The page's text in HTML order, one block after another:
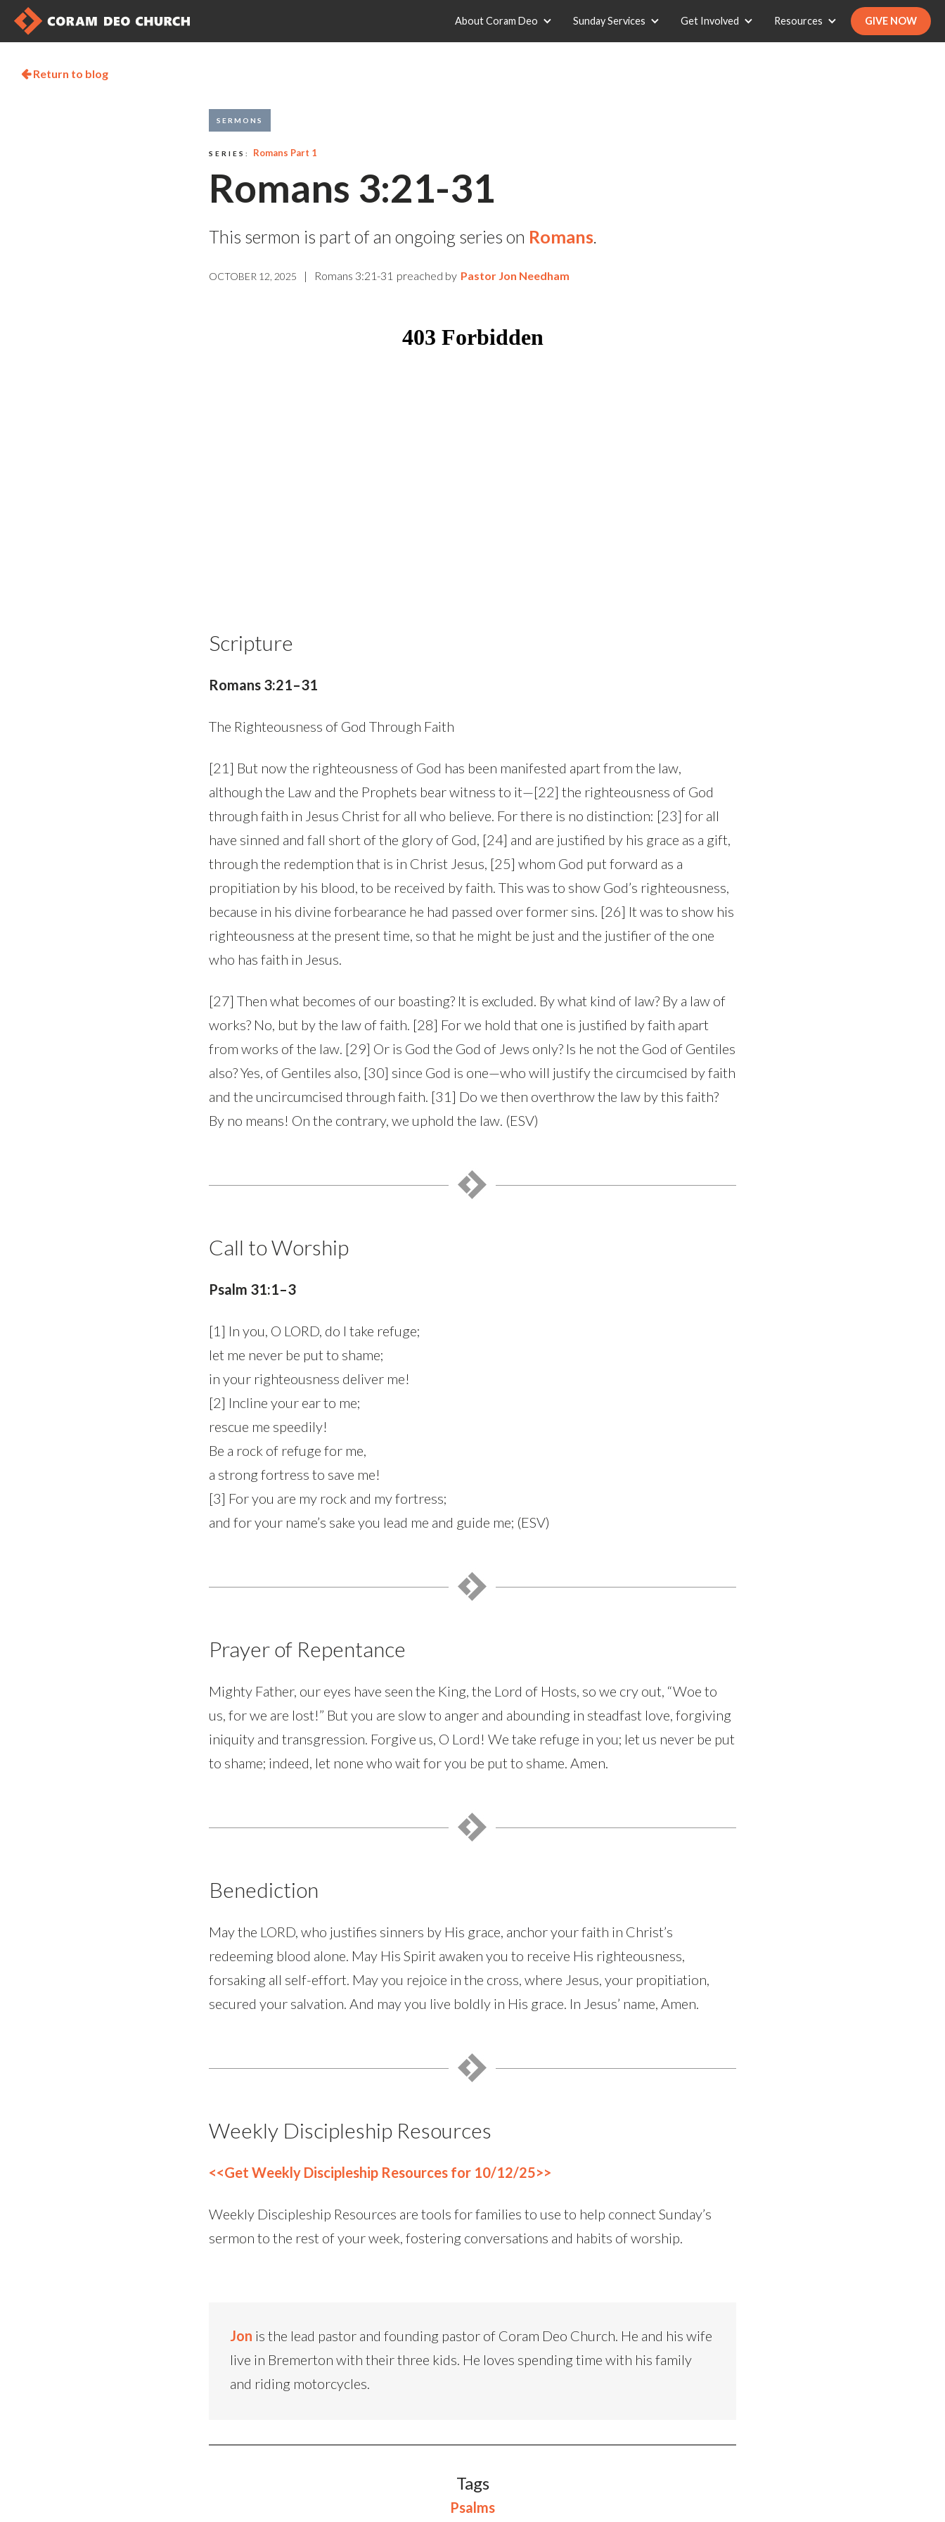
About Coram Deo Sunday Services Get Involved Resources GIVE NOW
Return to blog
SERMONS
SERIES: Romans Part 1
Romans 3:21-31
This sermon is part of an ongoing series on Romans.
OCTOBER 12, 2025 | Romans 3:21-31 preached by Pastor Jon Needham
Scripture
Romans 3:21–31
The Righteousness of God Through Faith
[21] But now the righteousness of God has been manifested apart from the law,
although the Law and the Prophets bear witness to it—[22] the righteousness of God
through faith in Jesus Christ for all who believe. For there is no distinction: [23] for all
have sinned and fall short of the glory of God, [24] and are justified by his grace as a gift,
through the redemption that is in Christ Jesus, [25] whom God put forward as a
propitiation by his blood, to be received by faith. This was to show God’s righteousness,
because in his divine forbearance he had passed over former sins. [26] It was to show his
righteousness at the present time, so that he might be just and the justifier of the one
who has faith in Jesus.
[27] Then what becomes of our boasting? It is excluded. By what kind of law? By a law of
works? No, but by the law of faith. [28] For we hold that one is justified by faith apart
from works of the law. [29] Or is God the God of Jews only? Is he not the God of Gentiles
also? Yes, of Gentiles also, [30] since God is one—who will justify the circumcised by faith
and the uncircumcised through faith. [31] Do we then overthrow the law by this faith?
By no means! On the contrary, we uphold the law. (ESV)
Call to Worship
Psalm 31:1–3
[1] In you, O LORD, do I take refuge;
let me never be put to shame;
in your righteousness deliver me!
[2] Incline your ear to me;
rescue me speedily!
Be a rock of refuge for me,
a strong fortress to save me!
[3] For you are my rock and my fortress;
and for your name’s sake you lead me and guide me; (ESV)
Prayer of Repentance
Mighty Father, our eyes have seen the King, the Lord of Hosts, so we cry out, “Woe to
us, for we are lost!” But you are slow to anger and abounding in steadfast love, forgiving
iniquity and transgression. Forgive us, O Lord! We take refuge in you; let us never be put
to shame; indeed, let none who wait for you be put to shame. Amen.
Benediction
May the LORD, who justifies sinners by His grace, anchor your faith in Christ’s
redeeming blood alone. May His Spirit awaken you to receive His righteousness,
forsaking all self-effort. May you rejoice in the cross, where Jesus, your propitiation,
secured your salvation. And may you live boldly in His grace. In Jesus’ name, Amen.
Weekly Discipleship Resources
<<Get Weekly Discipleship Resources for 10/12/25>>
Weekly Discipleship Resources are tools for families to use to help connect Sunday’s
sermon to the rest of your week, fostering conversations and habits of worship.
Jon is the lead pastor and founding pastor of Coram Deo Church. He and his wife
live in Bremerton with their three kids. He loves spending time with his family
and riding motorcycles.
Tags
Psalms